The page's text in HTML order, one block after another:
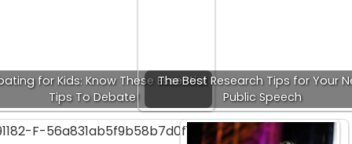
for Kids: Know These Essential
Tips To Debate!
The Best Research Tips for Your
Public Speech